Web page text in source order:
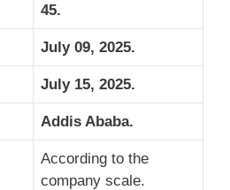
45.
July 09, 2025.
July 15, 2025.
Addis Ababa.
According to the
company scale.